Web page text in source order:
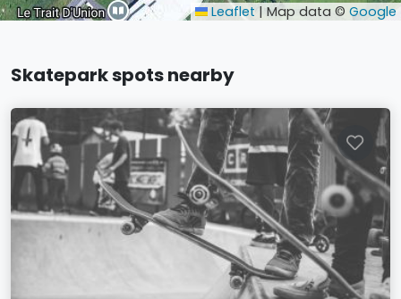
Leaflet | Map data © Google
Skatepark spots nearby